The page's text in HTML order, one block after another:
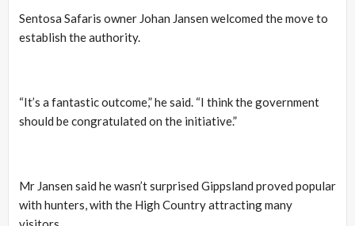
Sentosa Safaris owner Johan Jansen welcomed the move to
establish the authority.
“It’s a fantastic outcome,” he said. “I think the government
should be congratulated on the initiative.”
Mr Jansen said he wasn’t surprised Gippsland proved popular
with hunters, with the High Country attracting many